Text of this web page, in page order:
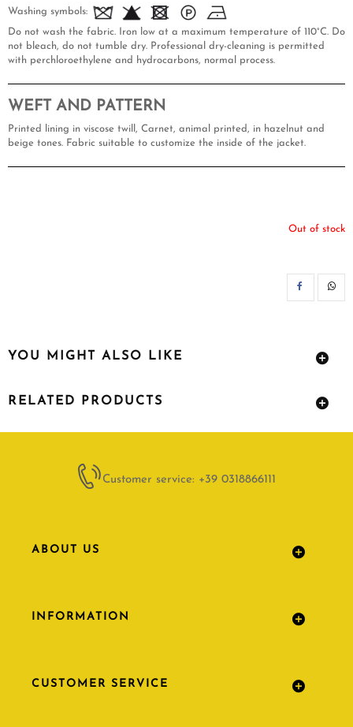
Washing symbols:
Do not wash the fabric. Iron low at a maximum temperature of 110°C. Do
not bleach, do not tumble dry. Professional dry-cleaning is permitted
with perchloroethylene and hydrocarbons, normal process.
WEFT AND PATTERN
Printed lining in viscose twill, Carnet, animal printed, in hazelnut and
beige tones. Fabric suitable to customize the inside of the jacket.
Out of stock
YOU MIGHT ALSO LIKE
RELATED PRODUCTS
Customer service: +39 0318866111
ABOUT US
INFORMATION
CUSTOMER SERVICE